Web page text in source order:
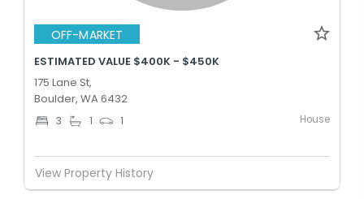
OFF-MARKET
ESTIMATED VALUE $400K - $450K
175 Lane St,
Boulder, WA 6432
3 1 1 House
View Property History